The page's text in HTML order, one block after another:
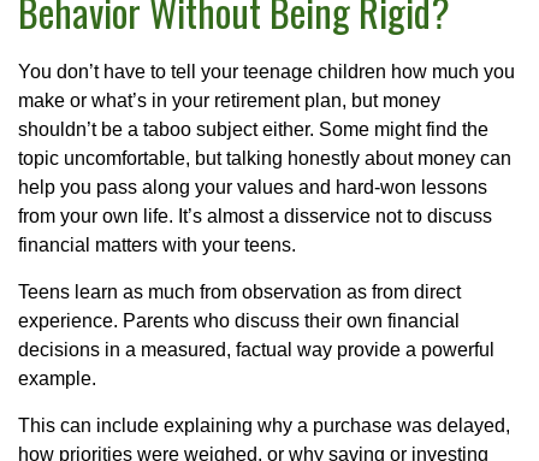
You don’t have to tell your teenage children how much you
make or what’s in your retirement plan, but money
shouldn’t be a taboo subject either. Some might find the
topic uncomfortable, but talking honestly about money can
help you pass along your values and hard-won lessons
from your own life. It’s almost a disservice not to discuss
financial matters with your teens.
Teens learn as much from observation as from direct
experience. Parents who discuss their own financial
decisions in a measured, factual way provide a powerful
example.
This can include explaining why a purchase was delayed,
how priorities were weighed, or why saving or investing